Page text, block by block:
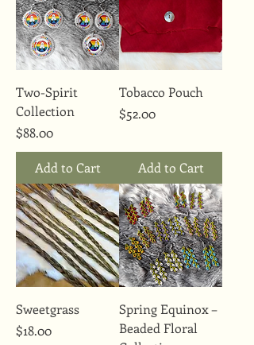
Two-Spirit
Collection
Price
$88.00
Add to Cart
Tobacco Pouch
Price
$52.00
Add to Cart
Sweetgrass
Price
$18.00
Spring Equinox –
Beaded Floral